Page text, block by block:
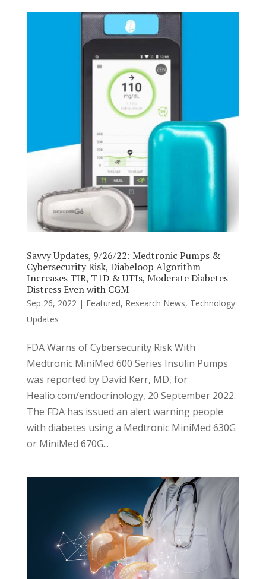
Savvy Updates, 9/26/22: Medtronic Pumps &
Cybersecurity Risk, Diabeloop Algorithm
Increases TIR, T1D & UTIs, Moderate Diabetes
Distress Even with CGM
Sep 26, 2022| Featured, Research News, Technology
Updates
FDA Warns of Cybersecurity Risk With
Medtronic MiniMed 600 Series Insulin Pumps
was reported by David Kerr, MD, for
Healio.com/endocrinology, 20 September 2022.
The FDA has issued an alert warning people
with diabetes using a Medtronic MiniMed 630G
or MiniMed 670G...